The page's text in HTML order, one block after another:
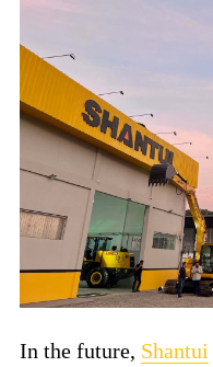
In the future, Shantui